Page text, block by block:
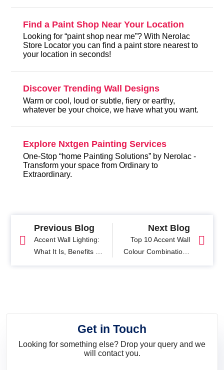
Find a Paint Shop Near Your Location
Looking for “paint shop near me”? With Nerolac
Store Locator you can find a paint store nearest to
your location in seconds!
Discover Trending Wall Designs
Warm or cool, loud or subtle, fiery or earthy,
whatever be your choice, we have what you want.
Explore Nxtgen Painting Services
One-Stop “home Painting Solutions” by Nerolac -
Transform your space from Ordinary to
Extraordinary.
Previous Blog
Accent Wall Lighting:
What It Is, Benefits &
Next Blog
Top 10 Accent Wall
Colour Combinations
Get in Touch
Looking for something else? Drop your query and we
will contact you.